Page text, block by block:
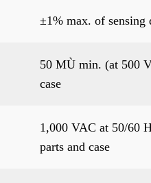
±1% max. of sensing
50 MÙ min. (at 500
case
1,000 VAC at 50/60
parts and case